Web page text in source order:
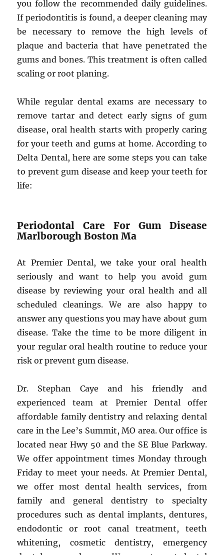
you follow the recommended daily guidelines.
If periodontitis is found, a deeper cleaning may
be necessary to remove the high levels of
plaque and bacteria that have penetrated the
gums and bones. This treatment is often called
scaling or root planing.
While regular dental exams are necessary to
remove tartar and detect early signs of gum
disease, oral health starts with properly caring
for your teeth and gums at home. According to
Delta Dental, here are some steps you can take
to prevent gum disease and keep your teeth for
life:
Periodontal Care For Gum Disease
Marlborough Boston Ma
At Premier Dental, we take your oral health
seriously and want to help you avoid gum
disease by reviewing your oral health and all
scheduled cleanings. We are also happy to
answer any questions you may have about gum
disease. Take the time to be more diligent in
your regular oral health routine to reduce your
risk or prevent gum disease.
Dr. Stephan Caye and his friendly and
experienced team at Premier Dental offer
affordable family dentistry and relaxing dental
care in the Lee’s Summit, MO area. Our office is
located near Hwy 50 and the SE Blue Parkway.
We offer appointment times Monday through
Friday to meet your needs. At Premier Dental,
we offer most dental health services, from
family and general dentistry to specialty
procedures such as dental implants, dentures,
endodontic or root canal treatment, teeth
whitening, cosmetic dentistry, emergency